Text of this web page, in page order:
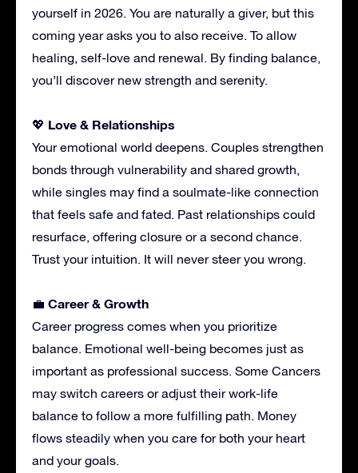
yourself in 2026. You are naturally a giver, but this
coming year asks you to also receive. To allow
healing, self-love and renewal. By finding balance,
you’ll discover new strength and serenity.
💖 Love & Relationships
Your emotional world deepens. Couples strengthen
bonds through vulnerability and shared growth,
while singles may find a soulmate-like connection
that feels safe and fated. Past relationships could
resurface, offering closure or a second chance.
Trust your intuition. It will never steer you wrong.
💼 Career & Growth
Career progress comes when you prioritize
balance. Emotional well-being becomes just as
important as professional success. Some Cancers
may switch careers or adjust their work-life
balance to follow a more fulfilling path. Money
flows steadily when you care for both your heart
and your goals.